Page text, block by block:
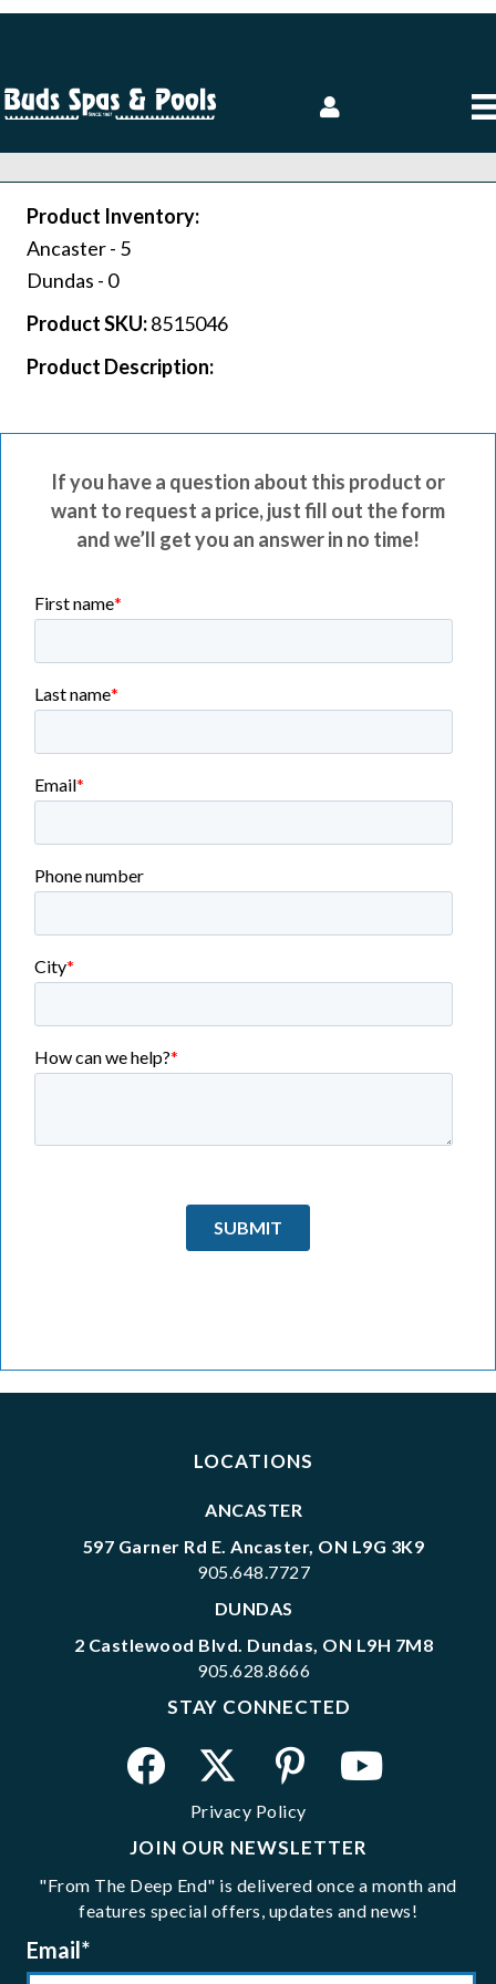
Product Inventory:
Ancaster - 5
Dundas - 0
Product SKU:8515046
Product Description:
If you have a question about this product or
want to request a price, just fill out the form
and we’ll get you an answer in no time!
LOCATIONS
ANCASTER
597 Garner Rd E. Ancaster, ON L9G 3K9
905.648.7727
DUNDAS
2 Castlewood Blvd. Dundas, ON L9H 7M8
905.628.8666
STAY CONNECTED
Privacy Policy
JOIN OUR NEWSLETTER
"From The Deep End" is delivered once a month and
features special offers, updates and news!
Email*